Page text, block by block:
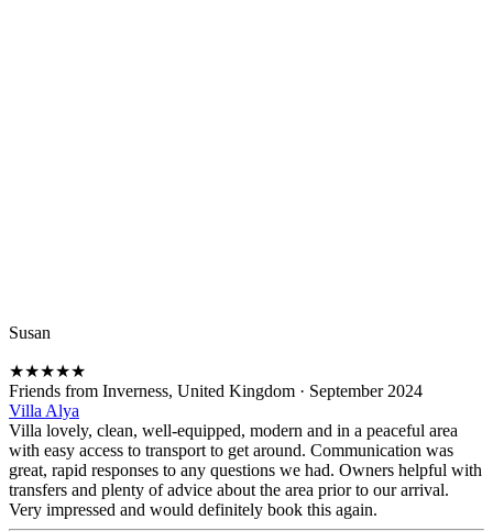
Susan
★★★★★
Friends from Inverness, United Kingdom · September 2024
Villa Alya
Villa lovely, clean, well-equipped, modern and in a peaceful area
with easy access to transport to get around. Communication was
great, rapid responses to any questions we had. Owners helpful with
transfers and plenty of advice about the area prior to our arrival.
Very impressed and would definitely book this again.